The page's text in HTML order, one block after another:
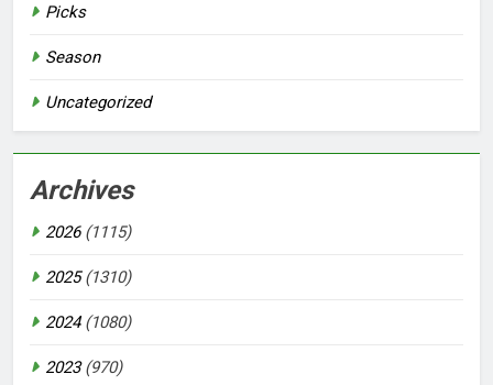
Picks
Season
Uncategorized
Archives
2026(1115)
2025(1310)
2024(1080)
2023(970)